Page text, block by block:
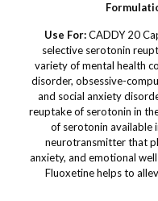
Use For:CADDY 20
selective serotonin
variety of mental health
disorder, obsessive-
and social anxiety
reuptake of serotonin in
of serotonin available
neurotransmitter that
anxiety, and emotional
Fluoxetine helps to